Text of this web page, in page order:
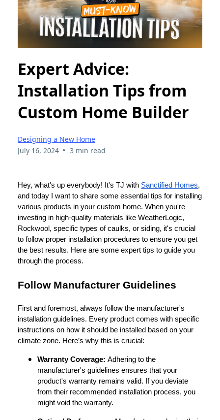
Expert Advice:
Installation Tips from
Custom Home Builder
Designing a New Home
July 16, 2024 • 3 min read
Hey, what's up everybody! It's TJ with Sanctified Homes,
and today I want to share some essential tips for installing
various products in your custom home. When you're
investing in high-quality materials like WeatherLogic,
Rockwool, specific types of caulks, or siding, it's crucial
to follow proper installation procedures to ensure you get
the best results. Here are some expert tips to guide you
through the process.
Follow Manufacturer Guidelines
First and foremost, always follow the manufacturer's
installation guidelines. Every product comes with specific
instructions on how it should be installed based on your
climate zone. Here’s why this is crucial:
Warranty Coverage: Adhering to the
manufacturer's guidelines ensures that your
product's warranty remains valid. If you deviate
from their recommended installation process, you
might void the warranty.